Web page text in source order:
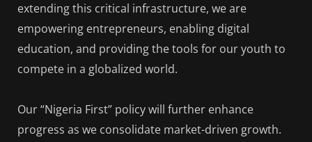
extending this critical infrastructure, we are
empowering entrepreneurs, enabling digital
education, and providing the tools for our youth to
compete in a globalized world.
Our “Nigeria First” policy will further enhance
progress as we consolidate market-driven growth.